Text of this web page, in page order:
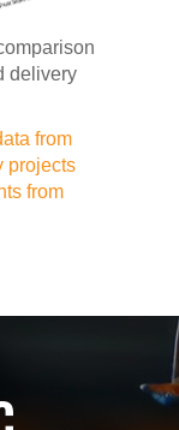
delivery
from
projects
from